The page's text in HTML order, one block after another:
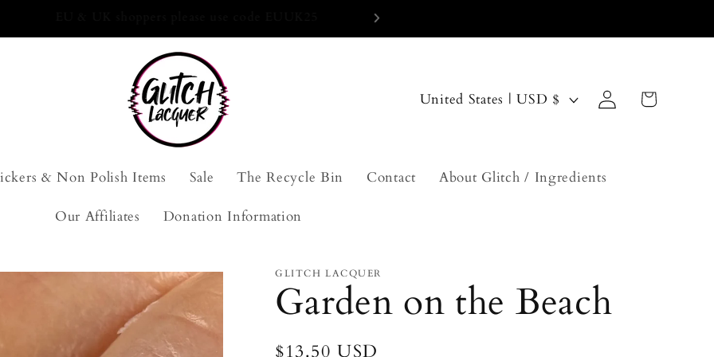
& Non Polish Items Sale The Recycle Bin Contact About Glitch / Ingredients
Our Affiliates Donation Information
C
n
/
r
United States | USD $
Log
in
Cart
GLITCH LACQUER
Garden on the Beach
Regular
$13.50 USD